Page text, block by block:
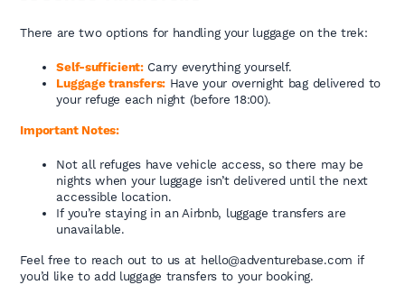
There are two options for handling your luggage on the trek:
Self-sufficient:Carry everything yourself.
Luggage transfers: Have your overnight bag delivered to
your refuge each night (before 18:00).
Important Notes:
Not all refuges have vehicle access, so there may be
nights when your luggage isn’t delivered until the next
accessible location.
If you’re staying in an Airbnb, luggage transfers are
unavailable.
Feel free to reach out to us at hello@adventurebase.com if
you’d like to add luggage transfers to your booking.